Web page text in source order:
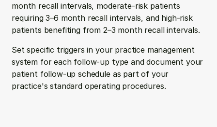
month recall intervals, moderate-risk patients
requiring 3–6 month recall intervals, and high-risk
patients benefiting from 2–3 month recall intervals.
Set specific triggers in your practice management
system for each follow-up type and document your
patient follow-up schedule as part of your
practice's standard operating procedures.